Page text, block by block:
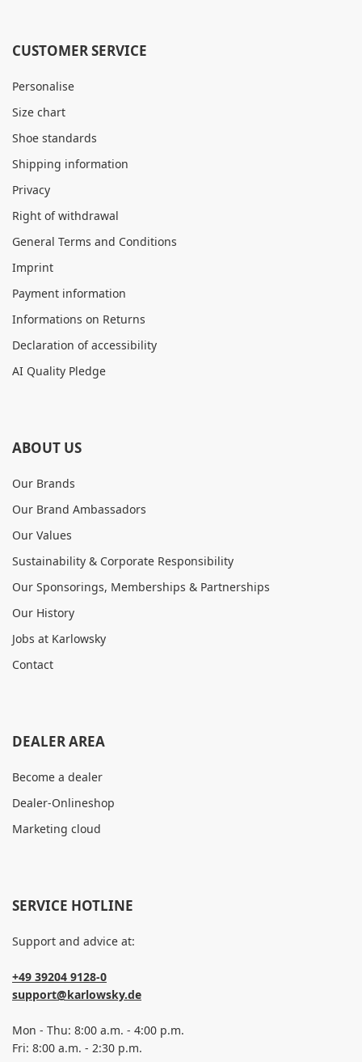
CUSTOMER SERVICE
Personalise
Size chart
Shoe standards
Shipping information
Privacy
Right of withdrawal
General Terms and Conditions
Imprint
Payment information
Informations on Returns
Declaration of accessibility
AI Quality Pledge
ABOUT US
Our Brands
Our Brand Ambassadors
Our Values
Sustainability & Corporate Responsibility
Our Sponsorings, Memberships & Partnerships
Our History
Jobs at Karlowsky
Contact
DEALER AREA
Become a dealer
Dealer-Onlineshop
Marketing cloud
SERVICE HOTLINE
Support and advice at:
+49 39204 9128-0
support@karlowsky.de
Mon - Thu: 8:00 a.m. - 4:00 p.m.
Fri: 8:00 a.m. - 2:30 p.m.